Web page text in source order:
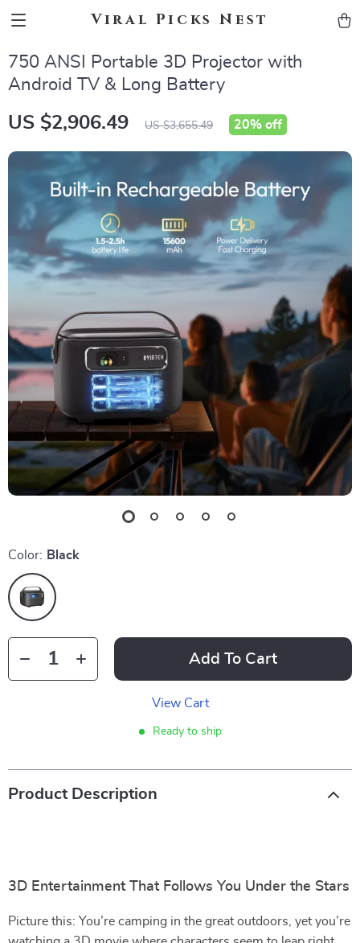
Viral Picks Nest
750 ANSI Portable 3D Projector with
Android TV & Long Battery
US $2,906.49 US $3,655.49 20% off
Color: Black
Add To Cart
View Cart
Ready to ship
Product Description
3D Entertainment That Follows You Under the Stars
Picture this: You’re camping in the great outdoors, yet you’re